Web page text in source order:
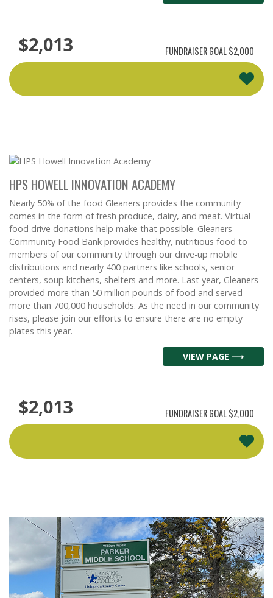
$2,013 FUNDRAISER GOAL$2,000
HPS HOWELL INNOVATION ACADEMY
Nearly 50% of the food Gleaners provides the community
comes in the form of fresh produce, dairy, and meat. Virtual
food drive donations help make that possible. Gleaners
Community Food Bank provides healthy, nutritious food to
members of our community through our drive-up mobile
distributions and nearly 400 partners like schools, senior
centers, soup kitchens, shelters and more. Last year, Gleaners
provided more than 50 million pounds of food and served
more than 700,000 households. As the need in our community
rises, please join our efforts to ensure there are no empty
plates this year.
VIEW PAGE ⟶
$2,013 FUNDRAISER GOAL$2,000